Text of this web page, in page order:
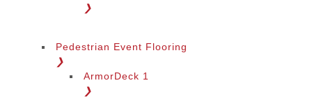
❯
Pedestrian Event Flooring
❯
ArmorDeck 1
❯